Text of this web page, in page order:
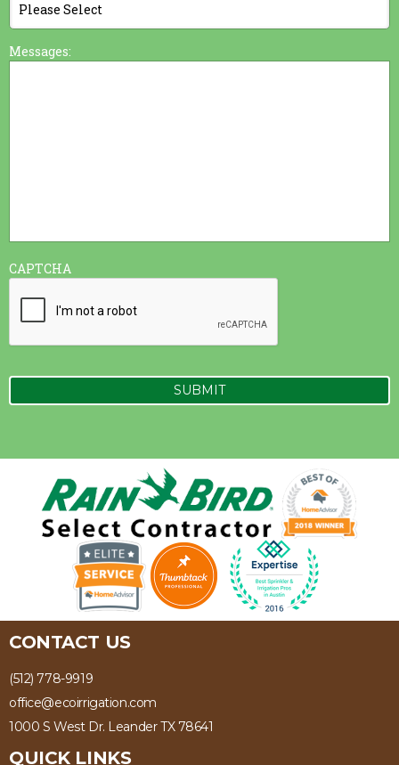
Messages:
CAPTCHA
CONTACT US
(512) 778-9919
office@ecoirrigation.com
1000 S West Dr. Leander TX 78641
QUICK LINKS